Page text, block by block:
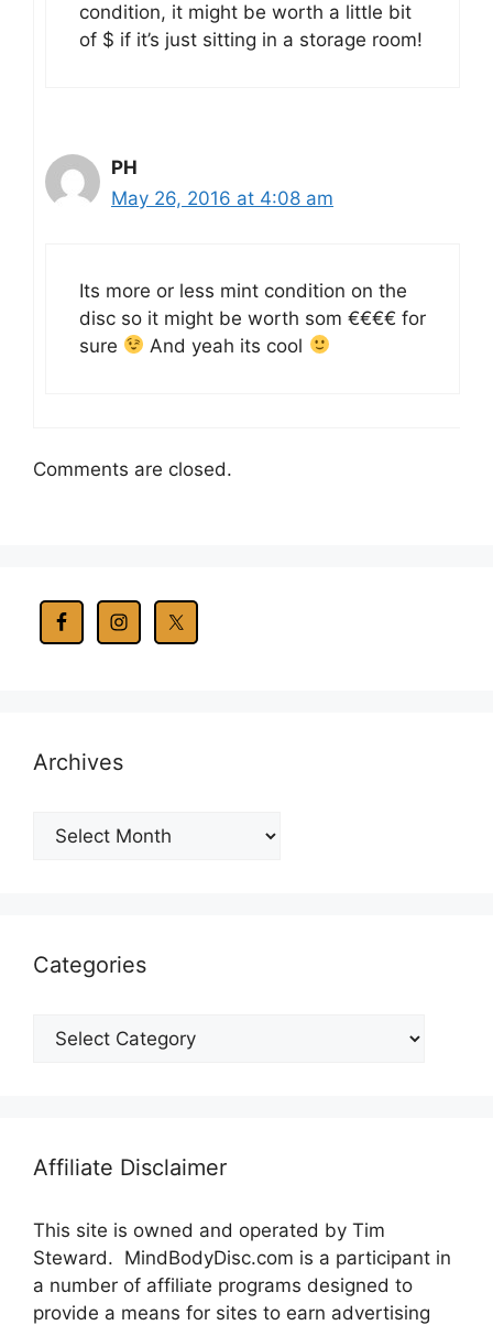
condition, it might be worth a little bit
of $ if it’s just sitting in a storage room!
PH
May 26, 2016 at 4:08 am
Its more or less mint condition on the
disc so it might be worth som €€€€ for
sure
And yeah its cool
Comments are closed.
Archives
Archives
Categories
Categories
Affiliate Disclaimer
This site is owned and operated by Tim
Steward. MindBodyDisc.com is a participant in
a number of affiliate programs designed to
provide a means for sites to earn advertising